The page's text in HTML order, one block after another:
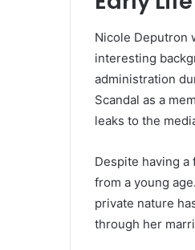
Nicole Deputron
interesting
administration
Scandal as a
leaks to the
Despite having
from a young
private nature
through her